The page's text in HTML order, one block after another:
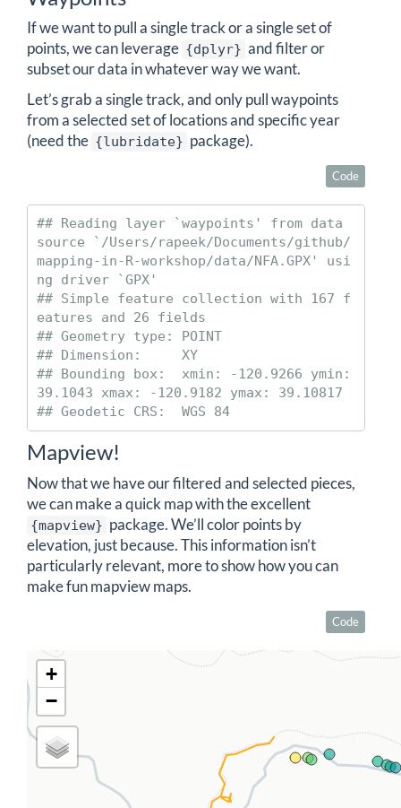
If we want to pull a single track or a single set of
points, we can leverage {dplyr} and filter or
subset our data in whatever way we want.
Let’s grab a single track, and only pull waypoints
from a selected set of locations and specific year
(need the {lubridate} package).
Code
## Reading layer `waypoints' from data
source `/Users/rapeek/Documents/github/
mapping-in-R-workshop/data/NFA.GPX' usi
ng driver `GPX'
## Simple feature collection with 167 f
eatures and 26 fields
## Geometry type: POINT
## Dimension:     XY
## Bounding box:  xmin: -120.9266 ymin:
39.1043 xmax: -120.9182 ymax: 39.10817
## Geodetic CRS:  WGS 84
Mapview!
Now that we have our filtered and selected pieces,
we can make a quick map with the excellent
{mapview} package. We’ll color points by
elevation, just because. This information isn’t
particularly relevant, more to show how you can
make fun mapview maps.
Code
+
−